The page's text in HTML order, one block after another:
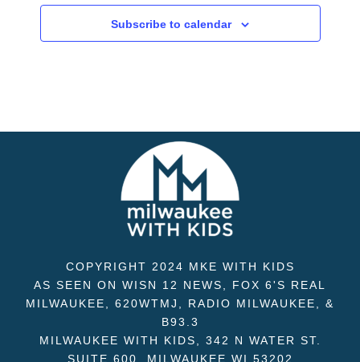
Subscribe to calendar
COPYRIGHT 2024 MKE WITH KIDS
AS SEEN ON WISN 12 NEWS, FOX 6'S REAL
MILWAUKEE, 620WTMJ, RADIO MILWAUKEE, &
B93.3
MILWAUKEE WITH KIDS, 342 N WATER ST.
SUITE 600, MILWAUKEE WI 53202